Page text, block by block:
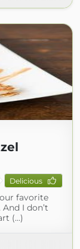
Delicious
favorite
I don’t
(...)